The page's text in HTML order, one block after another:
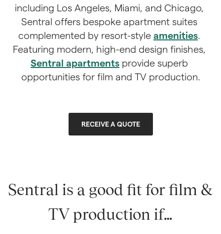
including Los Angeles, Miami, and Chicago,
Sentral offers bespoke apartment suites
complemented by resort-style amenities.
Featuring modern, high-end design finishes,
Sentral apartments provide superb
opportunities for film and TV production.
RECEIVE A QUOTE
Sentral is a good fit for film &
TV production if…